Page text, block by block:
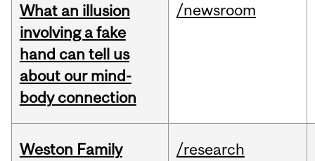
What an illusion
involving a fake
hand can tell us
about our mind-
body connection
/newsroom
Weston Family
/research